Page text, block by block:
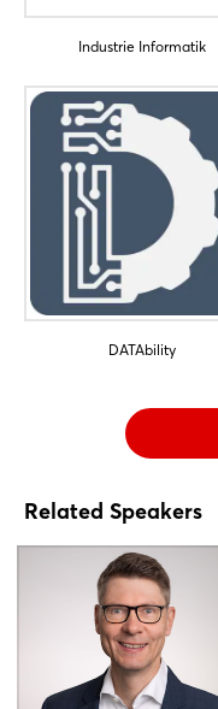
Industrie Informatik
DATAbility
Related Speakers